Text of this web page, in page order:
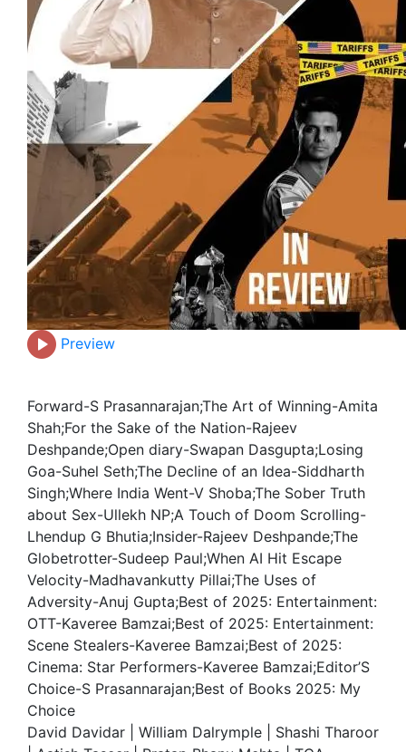
Preview
Forward-S Prasannarajan;The Art of Winning-Amita
Shah;For the Sake of the Nation-Rajeev
Deshpande;Open diary-Swapan Dasgupta;Losing
Goa-Suhel Seth;The Decline of an Idea-Siddharth
Singh;Where India Went-V Shoba;The Sober Truth
about Sex-Ullekh NP;A Touch of Doom Scrolling-
Lhendup G Bhutia;Insider-Rajeev Deshpande;The
Globetrotter-Sudeep Paul;When AI Hit Escape
Velocity-Madhavankutty Pillai;The Uses of
Adversity-Anuj Gupta;Best of 2025: Entertainment:
OTT-Kaveree Bamzai;Best of 2025: Entertainment:
Scene Stealers-Kaveree Bamzai;Best of 2025:
Cinema: Star Performers-Kaveree Bamzai;Editor’S
Choice-S Prasannarajan;Best of Books 2025: My
Choice
David Davidar | William Dalrymple | Shashi Tharoor